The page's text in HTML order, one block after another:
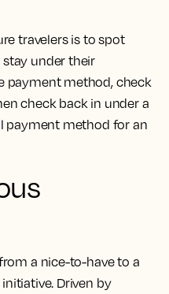
travelers is to spot
under their
payment method, check
check back in under a
payment method for an
a nice-to-have to a
Driven by